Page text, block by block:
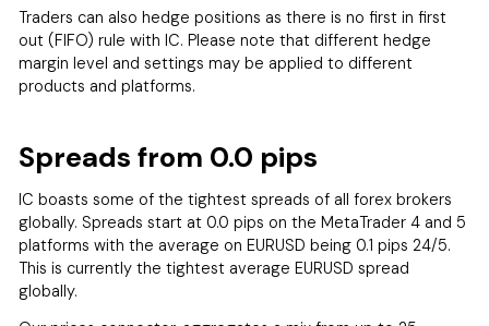
Traders can also hedge positions as there is no first in first
out (FIFO) rule with IC. Please note that different hedge
margin level and settings may be applied to different
products and platforms.
Spreads from 0.0 pips
IC boasts some of the tightest spreads of all forex brokers
globally. Spreads start at 0.0 pips on the MetaTrader 4 and 5
platforms with the average on EURUSD being 0.1 pips 24/5.
This is currently the tightest average EURUSD spread
globally.